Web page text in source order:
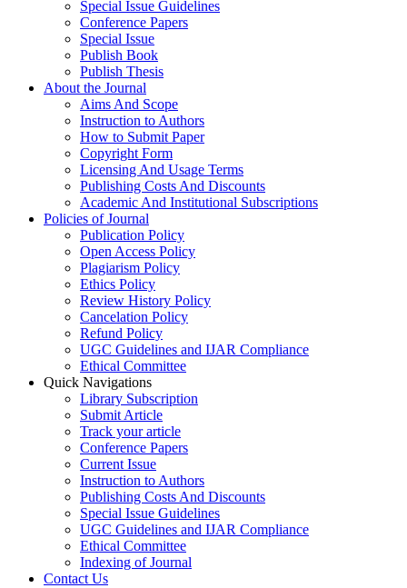
Special Issue Guidelines
Conference Papers
Special Issue
Publish Book
Publish Thesis
About the Journal
Aims And Scope
Instruction to Authors
How to Submit Paper
Copyright Form
Licensing And Usage Terms
Publishing Costs And Discounts
Academic And Institutional Subscriptions
Policies of Journal
Publication Policy
Open Access Policy
Plagiarism Policy
Ethics Policy
Review History Policy
Cancelation Policy
Refund Policy
UGC Guidelines and IJAR Compliance
Ethical Committee
Quick Navigations
Library Subscription
Submit Article
Track your article
Conference Papers
Current Issue
Instruction to Authors
Publishing Costs And Discounts
Special Issue Guidelines
UGC Guidelines and IJAR Compliance
Ethical Committee
Indexing of Journal
Contact Us